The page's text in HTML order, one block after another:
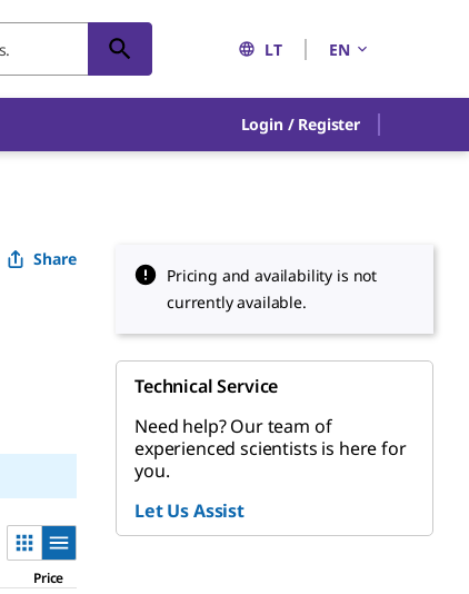
LT EN
Login / Register
Share
Price
Pricing and availability is not
currently available.
Technical Service
Need help? Our team of
experienced scientists is here for
you.
Let Us Assist